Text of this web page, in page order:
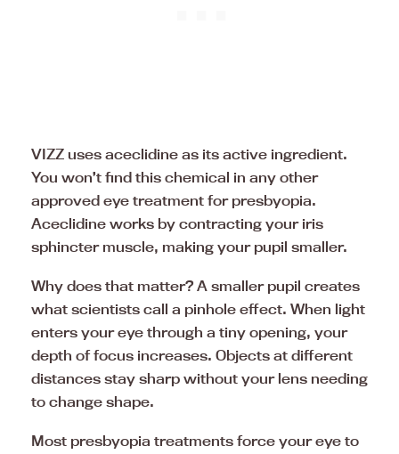
VIZZ uses aceclidine as its active ingredient.
You won’t find this chemical in any other
approved eye treatment for presbyopia.
Aceclidine works by contracting your iris
sphincter muscle, making your pupil smaller.
Why does that matter? A smaller pupil creates
what scientists call a pinhole effect. When light
enters your eye through a tiny opening, your
depth of focus increases. Objects at different
distances stay sharp without your lens needing
to change shape.
Most presbyopia treatments force your eye to